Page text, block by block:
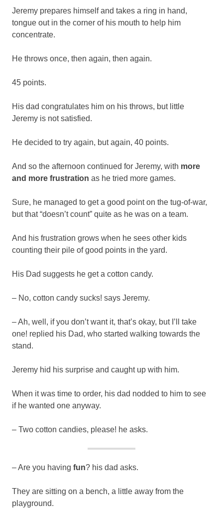
Jeremy prepares himself and takes a ring in hand,
tongue out in the corner of his mouth to help him
concentrate.
He throws once, then again, then again.
45 points.
His dad congratulates him on his throws, but little
Jeremy is not satisfied.
He decided to try again, but again, 40 points.
And so the afternoon continued for Jeremy, with more
and more frustration as he tried more games.
Sure, he managed to get a good point on the tug-of-war,
but that “doesn’t count” quite as he was on a team.
And his frustration grows when he sees other kids
counting their pile of good points in the yard.
His Dad suggests he get a cotton candy.
– No, cotton candy sucks! says Jeremy.
– Ah, well, if you don’t want it, that’s okay, but I’ll take
one! replied his Dad, who started walking towards the
stand.
Jeremy hid his surprise and caught up with him.
When it was time to order, his dad nodded to him to see
if he wanted one anyway.
– Two cotton candies, please! he asks.
– Are you having fun? his dad asks.
They are sitting on a bench, a little away from the
playground.